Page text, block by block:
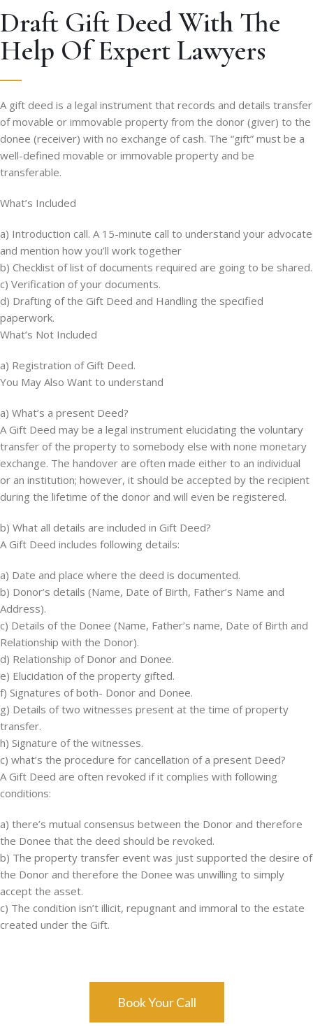
Draft Gift Deed With The
Help Of Expert Lawyers
A gift deed is a legal instrument that records and details transfer
of movable or immovable property from the donor (giver) to the
donee (receiver) with no exchange of cash. The “gift” must be a
well-defined movable or immovable property and be
transferable.
What’s Included
a) Introduction call. A 15-minute call to understand your advocate
and mention how you’ll work together
b) Checklist of list of documents required are going to be shared.
c) Verification of your documents.
d) Drafting of the Gift Deed and Handling the specified
paperwork.
What’s Not Included
a) Registration of Gift Deed.
You May Also Want to understand
a) What’s a present Deed?
A Gift Deed may be a legal instrument elucidating the voluntary
transfer of the property to somebody else with none monetary
exchange. The handover are often made either to an individual
or an institution; however, it should be accepted by the recipient
during the lifetime of the donor and will even be registered.
b) What all details are included in Gift Deed?
A Gift Deed includes following details:
a) Date and place where the deed is documented.
b) Donor’s details (Name, Date of Birth, Father’s Name and
Address).
c) Details of the Donee (Name, Father’s name, Date of Birth and
Relationship with the Donor).
d) Relationship of Donor and Donee.
e) Elucidation of the property gifted.
f) Signatures of both- Donor and Donee.
g) Details of two witnesses present at the time of property
transfer.
h) Signature of the witnesses.
c) what’s the procedure for cancellation of a present Deed?
A Gift Deed are often revoked if it complies with following
conditions:
a) there’s mutual consensus between the Donor and therefore
the Donee that the deed should be revoked.
b) The property transfer event was just supported the desire of
the Donor and therefore the Donee was unwilling to simply
accept the asset.
c) The condition isn’t illicit, repugnant and immoral to the estate
created under the Gift.
Book Your Call